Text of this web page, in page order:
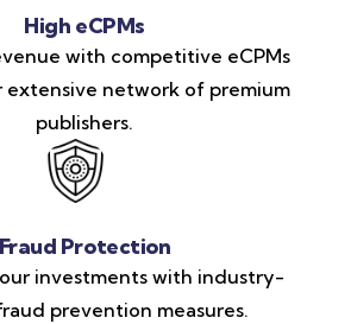
High eCPMs
with competitive eCPMs
extensive network of premium
publishers.
Fraud Protection
investments with industry-
prevention measures.